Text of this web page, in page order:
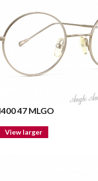
47 MLGO
View larger